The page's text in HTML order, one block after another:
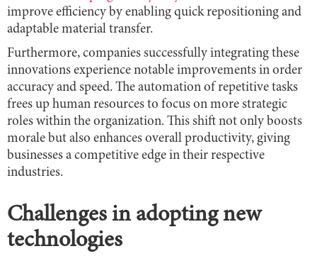
improve efficiency by enabling quick repositioning and
adaptable material transfer.
Furthermore, companies successfully integrating these
innovations experience notable improvements in order
accuracy and speed. The automation of repetitive tasks
frees up human resources to focus on more strategic
roles within the organization. This shift not only boosts
morale but also enhances overall productivity, giving
businesses a competitive edge in their respective
industries.
Challenges in adopting new
technologies